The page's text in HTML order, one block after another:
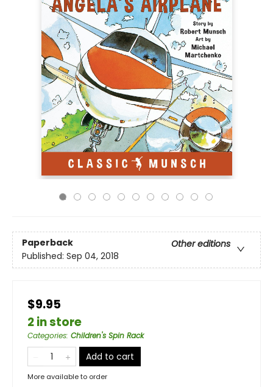
Paperback
Other editions
Published: Sep 04, 2018
$9.95
2 in store
Categories: Children's Spin Rack
Add to cart
More available to order